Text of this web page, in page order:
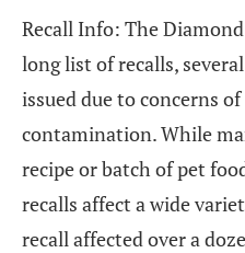
Recall Info: The
long list of recalls,
issued due to concerns
contamination. While
recipe or batch of pet
recalls affect a wide
recall affected over a